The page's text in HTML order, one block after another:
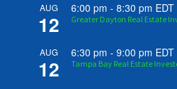
AUG
12
6:00 pm -8:30 pm EDT
Greater Dayton Real Estate
AUG
12
6:30 pm -9:00 pm EDT
Tampa Bay Real Estate